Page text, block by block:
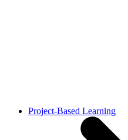
Project-Based Learning